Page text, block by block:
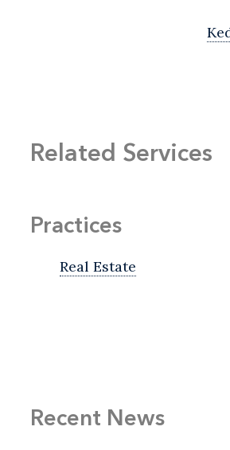
Related Services
Practices
Real Estate
Recent News